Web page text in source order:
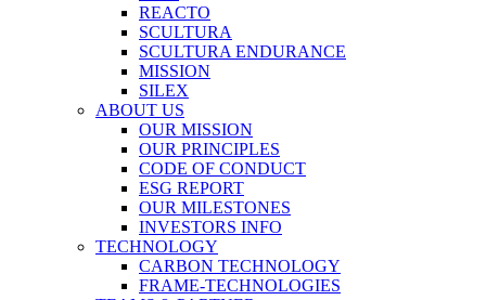
REACTO
SCULTURA
SCULTURA ENDURANCE
MISSION
SILEX
ABOUT US
OUR MISSION
OUR PRINCIPLES
CODE OF CONDUCT
ESG REPORT
OUR MILESTONES
INVESTORS INFO
TECHNOLOGY
CARBON TECHNOLOGY
FRAME-TECHNOLOGIES